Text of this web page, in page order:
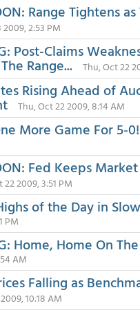
Range Tightens
2009, 2:53 PM
Post-Claims
Range... Thu, Oct 22
Rising Ahead of
Thu, Oct 22 2009, 8:14 AM
More Game For 5-0!
Fed Keeps
22 2009, 3:51 PM
of the Day in
PM
Home, Home On
AM
Falling as
10:18 AM